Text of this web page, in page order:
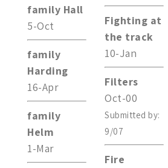
family Hall
5-Oct
family
Harding
16-Apr
family
Helm
1-Mar
Fighting at
the track
10-Jan
Filters
Oct-00
Submitted by:
9/07
Fire